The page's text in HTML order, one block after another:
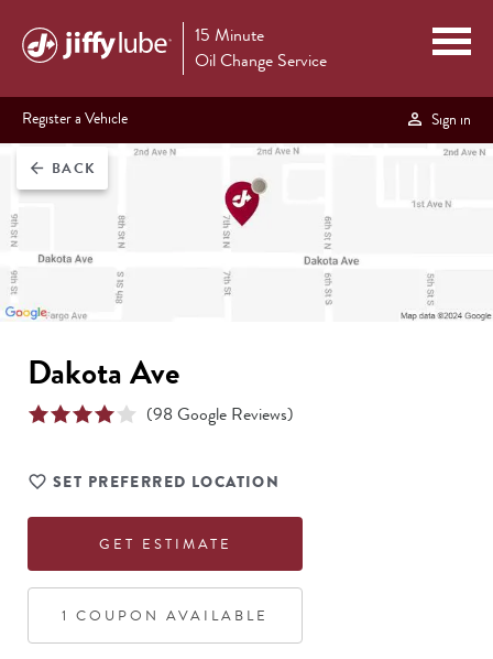
15 Minute
Oil Change Service
Register a Vehicle Sign in
arrow_back BACK
Dakota Ave
(98 Google Reviews)
SET PREFERRED LOCATION
GET ESTIMATE
1 COUPON AVAILABLE